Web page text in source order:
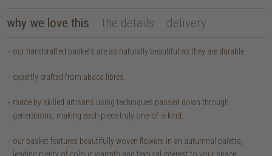
why we love this the details delivery
our handcrafted baskets are as naturally beautiful as they are durable.
expertly crafted from abaca fibres.
made by skilled artisans using techniques passed down through
generations, making each piece truly one-of-a-kind.
our basket features beautifully woven flowers in an autumnal palette,